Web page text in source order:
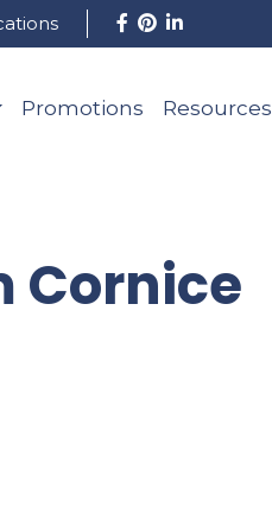
Promotions Resources
Cornice